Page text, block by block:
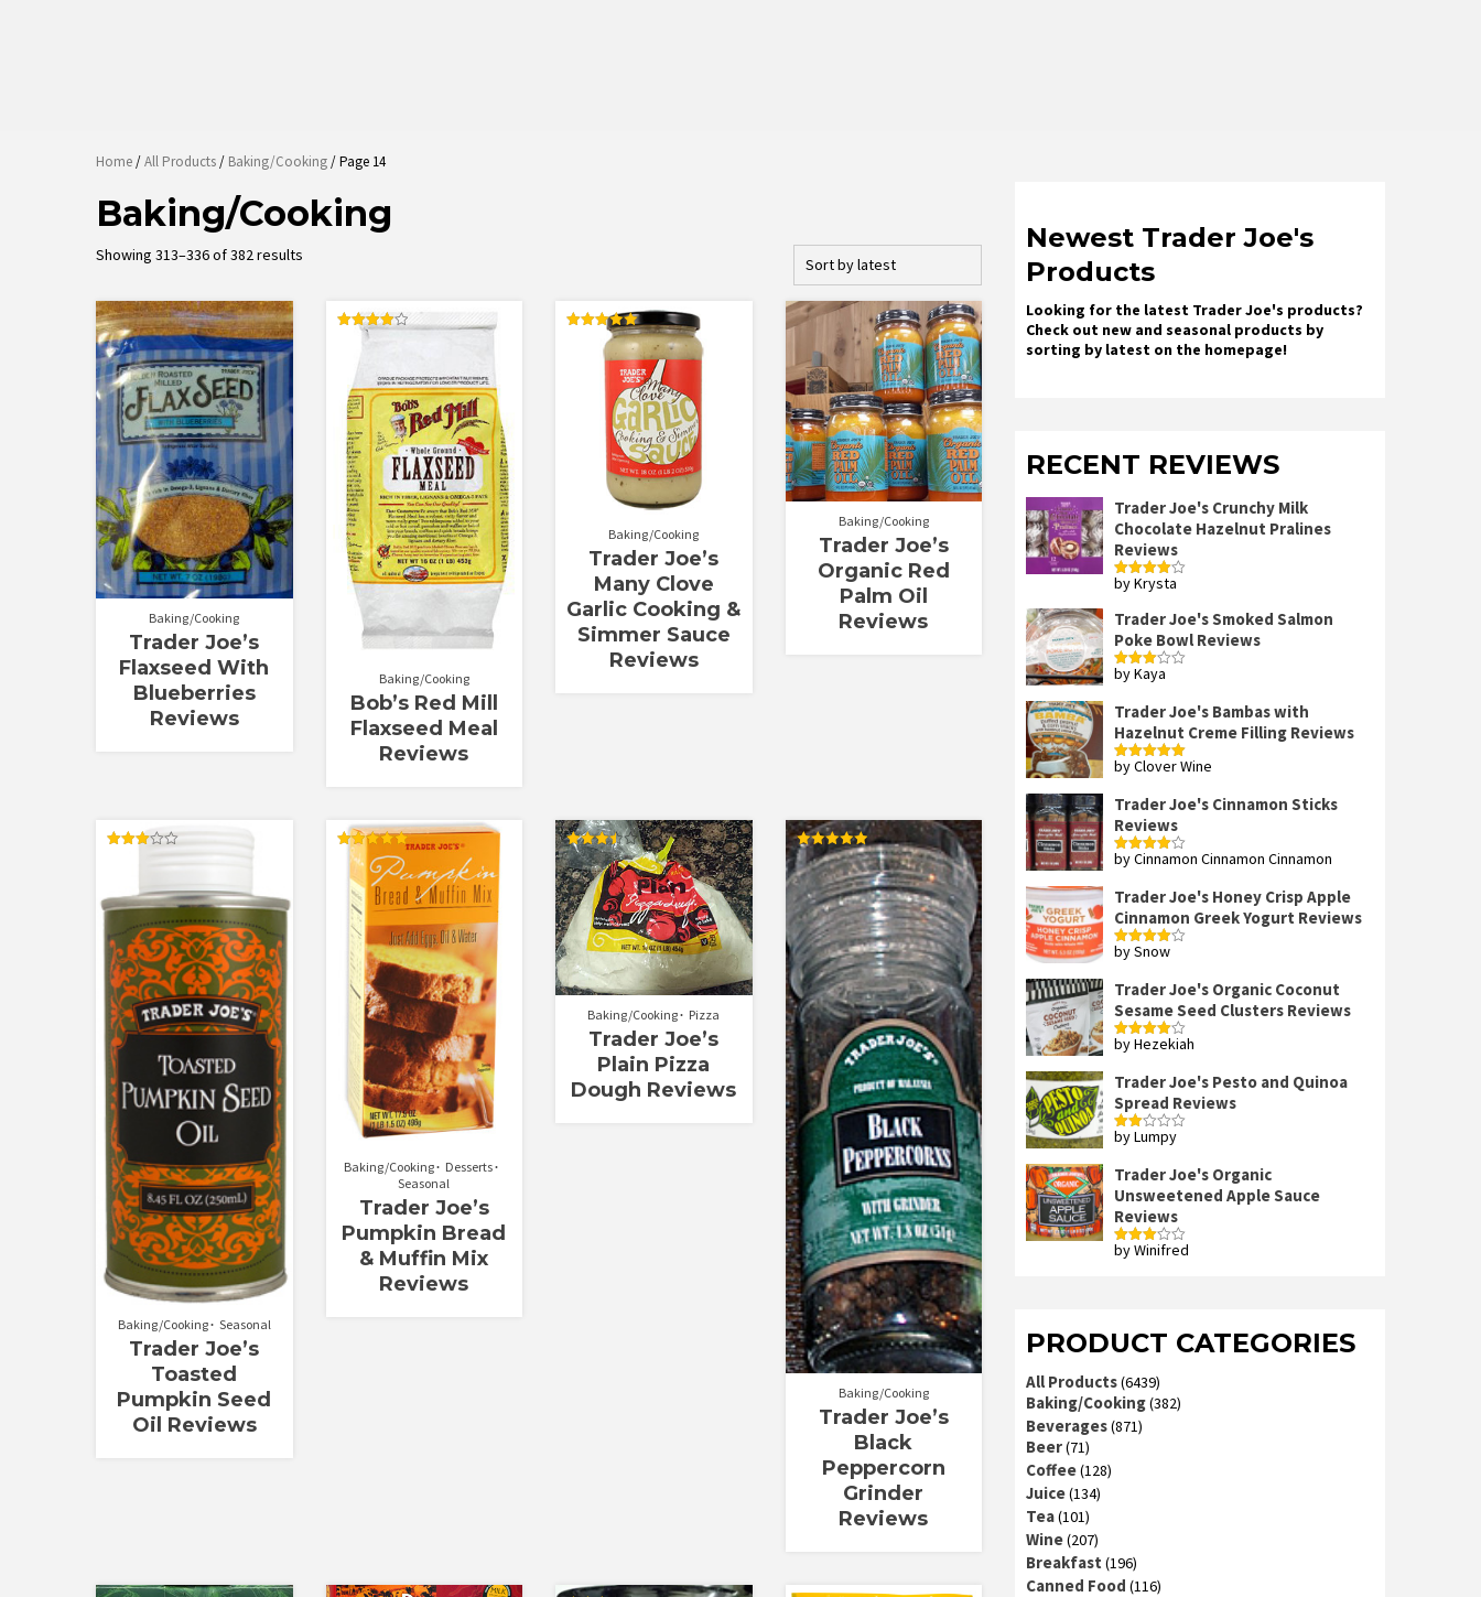
Home/All Products/ Baking/Cooking/ Page 14
Baking/Cooking
Showing 313–336 of 382 results
Baking/Cooking
Trader Joe’s
Flaxseed With
Blueberries
Reviews
Rated
Baking/Cooking
Bob’s Red Mill
Flaxseed Meal
Reviews
out of 5
Baking/Cooking
Trader Joe’s
Many Clove
Garlic Cooking &
Simmer Sauce
Reviews
Baking/Cooking
Trader Joe’s
Organic Red
Palm Oil
Reviews
5
Baking/Cooking Seasonal
Trader Joe’s
Toasted
Pumpkin Seed
Oil Reviews
Rated
out of 5
Baking/Cooking
Desserts
Seasonal
Trader Joe’s
Pumpkin Bread
& Muffin Mix
Reviews
Rated
3.50
out of 5
Baking/Cooking Pizza
Trader Joe’s
Plain Pizza
Dough Reviews
Rated
5.00
out of 5
Baking/Cooking
Trader Joe’s
Black
Peppercorn
Grinder
Reviews
Newest Trader Joe's
Products
Looking for the latest Trader Joe's products?
Check out new and seasonal products by
sorting by latest on the homepage!
RECENT REVIEWS
Trader Joe's Crunchy Milk
Chocolate Hazelnut Pralines
Reviews
Rated4
by Krysta
Trader Joe's Smoked Salmon
Poke Bowl Reviews
Rated
by Kaya
Trader Joe's Bambas with
Hazelnut Creme Filling Reviews
Rated5out
by Clover Wine
Trader Joe's Cinnamon Sticks
Reviews
Rated4
by Cinnamon Cinnamon Cinnamon
Trader Joe's Honey Crisp Apple
Cinnamon Greek Yogurt Reviews
Rated4
by Snow
Trader Joe's Organic Coconut
Sesame Seed Clusters Reviews
Rated4
by Hezekiah
Trader Joe's Pesto and Quinoa
Spread Reviews
Rated
of 5
by Lumpy
Trader Joe's Organic
Unsweetened Apple Sauce
Reviews
Rated
by Winifred
PRODUCT CATEGORIES
All Products(6439)
Baking/Cooking(382)
Beverages(871)
Beer(71)
Coffee(128)
Juice(134)
Tea(101)
Wine(207)
Breakfast (196)
Canned Food (116)